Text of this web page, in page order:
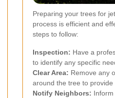
Preparing your trees for
process is efficient and
steps to follow:
Inspection: Have a
to identify any specific
Clear Area: Remove any
around the tree to provide
Notify Neighbors: